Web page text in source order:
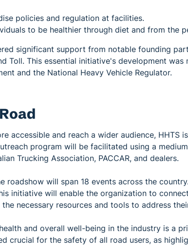
policies and regulation at facilities.
to be healthier through diet and from the
significant support from notable founding
Toll. This essential initiative's development
and the National Heavy Vehicle Regulator.
accessible and reach a wider audience, HHTS
program will be facilitated using a
Trucking Association, PACCAR, and dealers.
roadshow will span 18 events across the
initiative will enable the organization to
necessary resources and tools to address
and overall well-being in the industry is a
crucial for the safety of all road users, as